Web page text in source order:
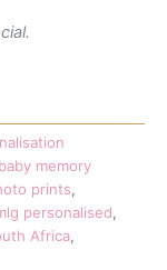
baby memory
prints,
personalised,
Africa,